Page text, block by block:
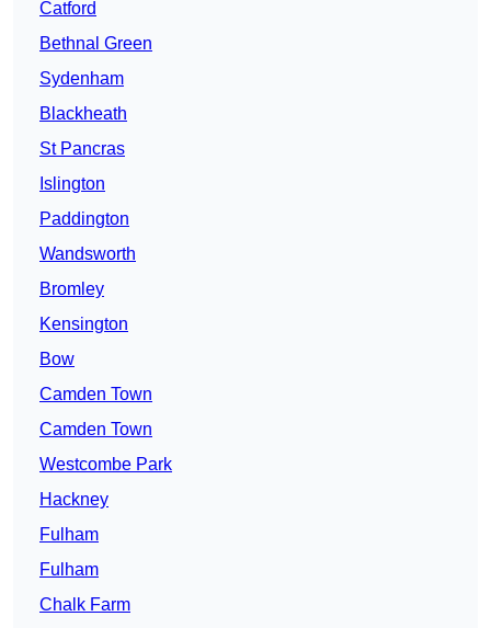
Catford
Bethnal Green
Sydenham
Blackheath
St Pancras
Islington
Paddington
Wandsworth
Bromley
Kensington
Bow
Camden Town
Camden Town
Westcombe Park
Hackney
Fulham
Fulham
Chalk Farm